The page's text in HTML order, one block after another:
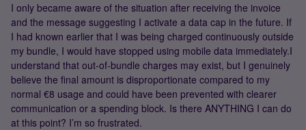
I only became aware of the situation after receiving the invoice
and the message suggesting I activate a data cap in the future. If
I had known earlier that I was being charged continuously outside
my bundle, I would have stopped using mobile data immediately.I
understand that out-of-bundle charges may exist, but I genuinely
believe the final amount is disproportionate compared to my
normal €8 usage and could have been prevented with clearer
communication or a spending block. Is there ANYTHING I can do
at this point? I’m so frustrated.